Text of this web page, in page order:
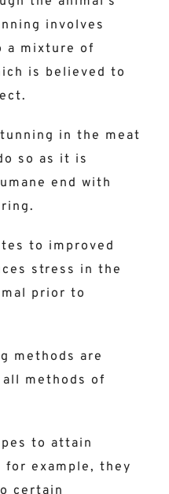
involves
a mixture of
is believed to
in the meat
so as it is
end with
to improved
stress in the
prior to
methods are
methods of
to attain
example, they
certain